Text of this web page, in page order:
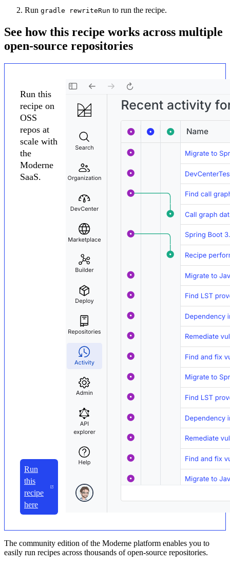
Run gradle rewriteRun to run the recipe.
See how this recipe works across multiple
open-source repositories
Run this
recipe on
OSS
repos at
scale with
the
Moderne
SaaS.
Run
this
recipe
here
The community edition of the Moderne platform enables you to
easily run recipes across thousands of open-source repositories.